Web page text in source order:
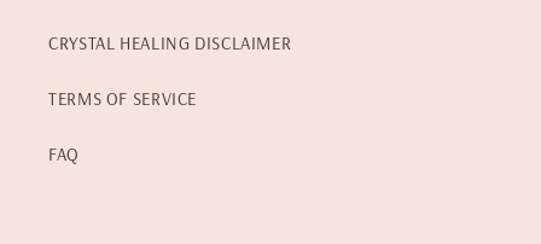
CRYSTAL HEALING DISCLAIMER
TERMS OF SERVICE
FAQ